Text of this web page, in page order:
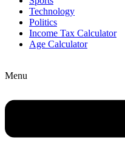
Technology
Politics
Income Tax Calculator
Age Calculator
Menu